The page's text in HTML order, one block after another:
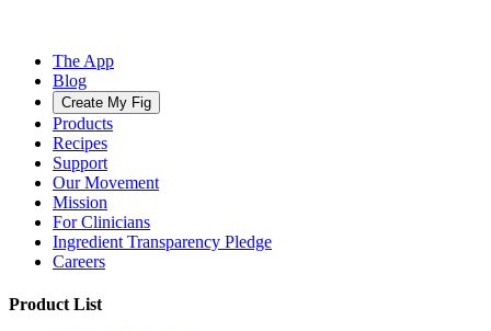
The App
Blog
Create My Fig
Products
Recipes
Support
Our Movement
Mission
For Clinicians
Ingredient Transparency Pledge
Careers
Product List